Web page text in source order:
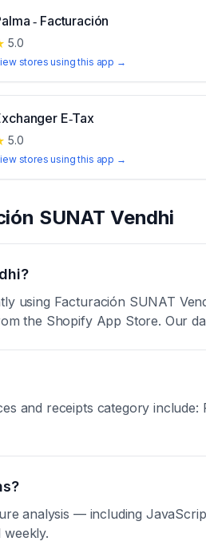
‑ Facturación
5.0
stores using this app →
E‑Tax
5.0
stores using this app →
SUNAT Vendhi
using Facturación SUNAT
the Shopify App Store. Our
and receipts category
analysis — including